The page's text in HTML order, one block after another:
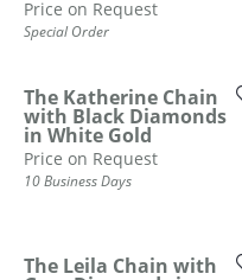
Price on Request
Special Order
The Katherine Chain
with Black Diamonds
in White Gold
Price on Request
10 Business Days
The Leila Chain with